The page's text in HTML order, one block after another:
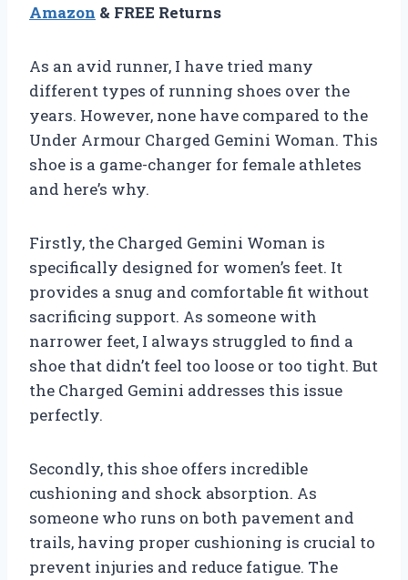
Amazon & FREE Returns
As an avid runner, I have tried many
different types of running shoes over the
years. However, none have compared to the
Under Armour Charged Gemini Woman. This
shoe is a game-changer for female athletes
and here’s why.
Firstly, the Charged Gemini Woman is
specifically designed for women’s feet. It
provides a snug and comfortable fit without
sacrificing support. As someone with
narrower feet, I always struggled to find a
shoe that didn’t feel too loose or too tight. But
the Charged Gemini addresses this issue
perfectly.
Secondly, this shoe offers incredible
cushioning and shock absorption. As
someone who runs on both pavement and
trails, having proper cushioning is crucial to
prevent injuries and reduce fatigue. The